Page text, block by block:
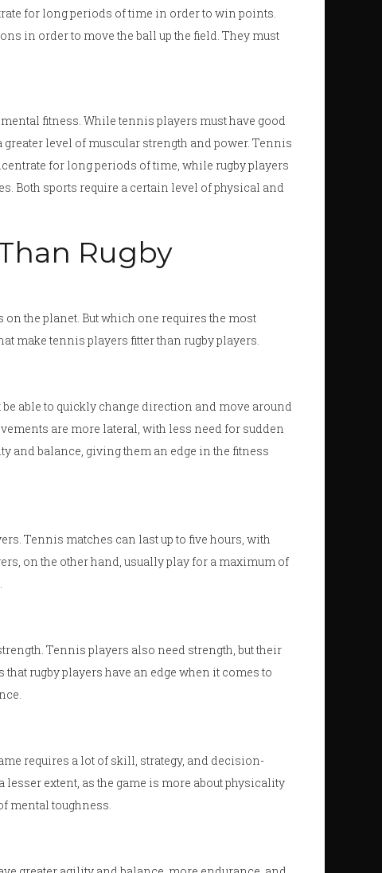
for long periods of time in order to win points.
in order to move the ball up the field. They must
fitness. While tennis players must have good
level of muscular strength and power. Tennis
for long periods of time, while rugby players
Both sports require a certain level of physical and
Rugby
the planet. But which one requires the most
make tennis players fitter than rugby players.
able to quickly change direction and move around
are more lateral, with less need for sudden
and balance, giving them an edge in the fitness
Tennis matches can last up to five hours, with
on the other hand, usually play for a maximum of
Tennis players also need strength, but their
rugby players have an edge when it comes to
requires a lot of skill, strategy, and decision-
lesser extent, as the game is more about physicality
mental toughness.